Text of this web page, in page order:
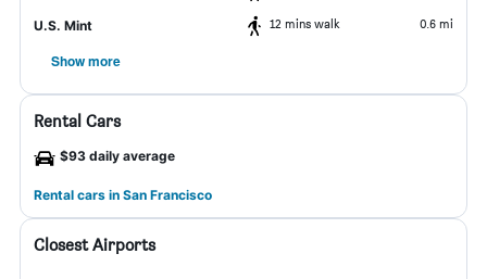
U.S. Mint 12 mins walk 0.6 mi
Show more
Rental Cars
$93 daily average
Rental cars in San Francisco
Closest Airports